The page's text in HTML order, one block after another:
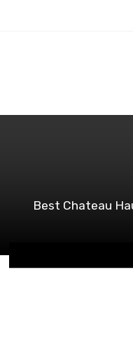
Best Chateau